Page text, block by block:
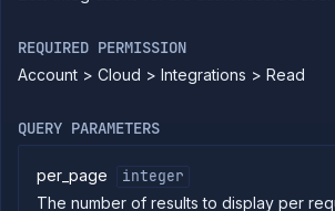
Use the
JavaScript
Forwarding
Execute
REQUIRED PERMISSION
Account > Cloud > Integrations > Read
QUERY PARAMETERS
per_page
integer
The number of results to display per